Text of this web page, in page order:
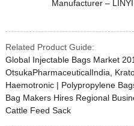
Related Product Guide:
Global Injectable Bags Market
OtsukaPharmaceuticalIndia,
Haemotronic | Polypropylene
Bag Makers Hires Regional
Cattle Feed Sack